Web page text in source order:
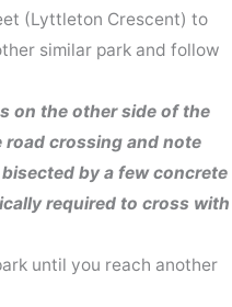
(Lyttleton Crescent) to
similar park and follow
on the other side of the
crossing and note
by a few concrete
required to cross with
until you reach another